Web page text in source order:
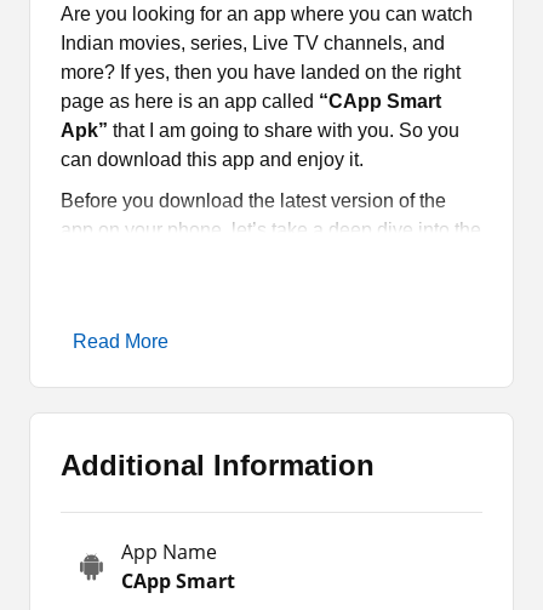
Are you looking for an app where you can watch
Indian movies, series, Live TV channels, and
more? If yes, then you have landed on the right
page as here is an app called “CApp Smart
Apk” that I am going to share with you. So you
can download this app and enjoy it.
Before you download the latest version of the
app on your phone, let’s take a deep dive into the
shows, series, live TV channels, and other
Android smartphones and tablets. Moreover, it
provides an extensive and diverse selection of
Read More
Additional Information
App Name
CApp Smart